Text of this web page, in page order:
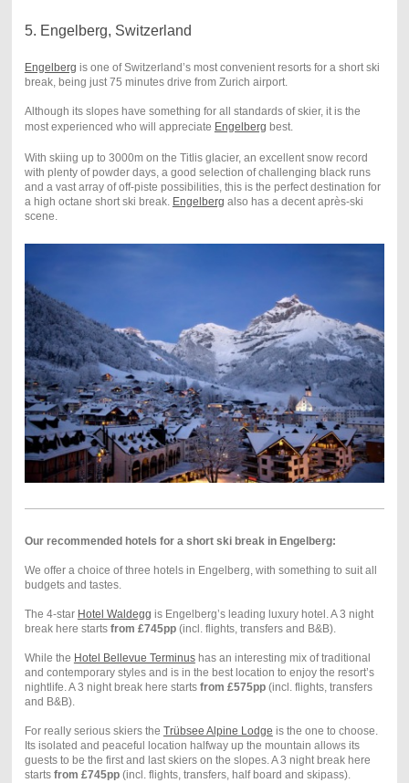
5. Engelberg, Switzerland
Engelberg is one of Switzerland’s most convenient resorts for a short ski
break, being just 75 minutes drive from Zurich airport.
Although its slopes have something for all standards of skier, it is the
most experienced who will appreciate Engelberg best.
With skiing up to 3000m on the Titlis glacier, an excellent snow record
with plenty of powder days, a good selection of challenging black runs
and a vast array of off-piste possibilities, this is the perfect destination for
a high octane short ski break. Engelberg also has a decent après-ski
scene.
Our recommended hotels for a short ski break in Engelberg:
We offer a choice of three hotels in Engelberg, with something to suit all
budgets and tastes.
The 4-star Hotel Waldegg is Engelberg’s leading luxury hotel. A 3 night
break here starts from £745pp(incl. flights, transfers and B&B).
While the Hotel Bellevue Terminushas an interesting mix of traditional
and contemporary styles and is in the best location to enjoy the resort’s
nightlife. A 3 night break here starts from £575pp(incl. flights, transfers
and B&B).
For really serious skiers the Trübsee Alpine Lodge is the one to choose.
Its isolated and peaceful location halfway up the mountain allows its
guests to be the first and last skiers on the slopes. A 3 night break here
starts from £745pp(incl. flights, transfers, half board and skipass).